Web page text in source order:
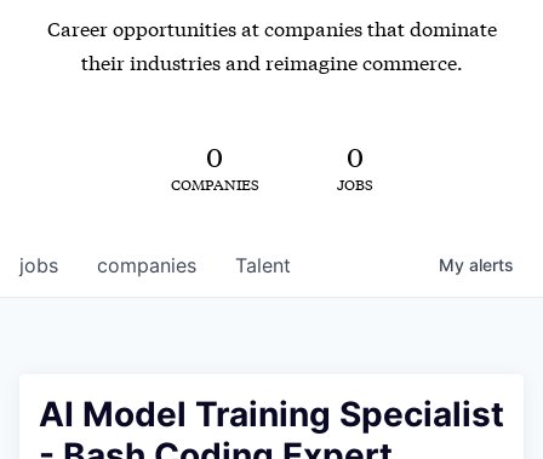
Career opportunities at companies that dominate
their industries and reimagine commerce.
0
COMPANIES
0
JOBS
jobs companies Talent My alerts
AI Model Training Specialist